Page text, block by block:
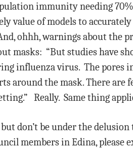
immunity needing
value of models to
ohhh, warnings about the
masks: “But studies have
influenza virus. The pores
around the mask. There are
Really. Same thing
don’t be under the
members in Edina, please